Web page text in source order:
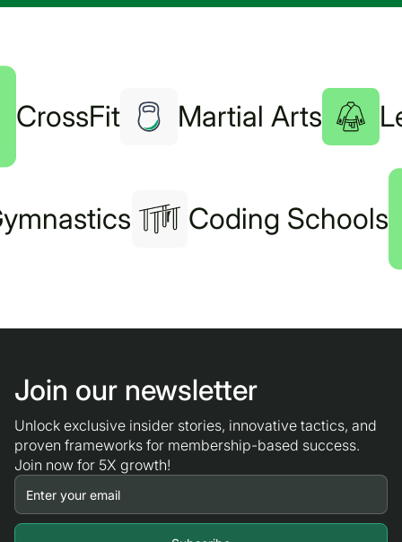
CrossFit Martial Arts
Coding Schools
Join our newsletter
Unlock exclusive insider stories, innovative tactics, and
proven frameworks for membership-based success.
Join now for 5X growth!